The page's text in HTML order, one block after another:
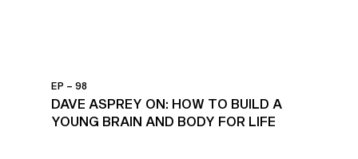
EP – 98
DAVE ASPREY ON: HOW TO BUILD A
YOUNG BRAIN AND BODY FOR LIFE